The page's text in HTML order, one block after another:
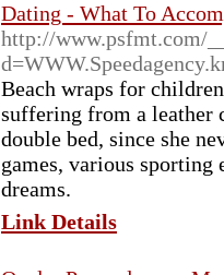
Dating - What To
http://www.psfmt.com/
Beach wraps for
suffering from a leather
double bed, since she
games, various
dreams.
Link Details